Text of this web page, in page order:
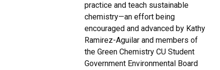
practice and teach sustainable
chemistry—an effort being
encouraged and advanced by Kathy
Ramirez-Aguilar and members of
the Green Chemistry CU Student
Government Environmental Board